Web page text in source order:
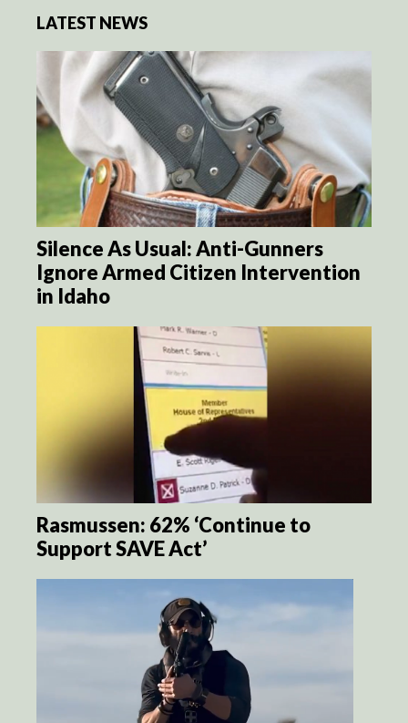
LATEST NEWS
Silence As Usual: Anti-Gunners
Ignore Armed Citizen Intervention
in Idaho
Rasmussen: 62% ‘Continue to
Support SAVE Act’